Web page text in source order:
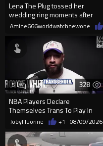
Lena The Plug tossed her
wedding ring moments after
meeting Drake
Amine666worldwatchnewone
328
NBA Players Declare
Themselves Trans To Play In
The WNBA.
5
JobyFluorine +1 08/09/2026